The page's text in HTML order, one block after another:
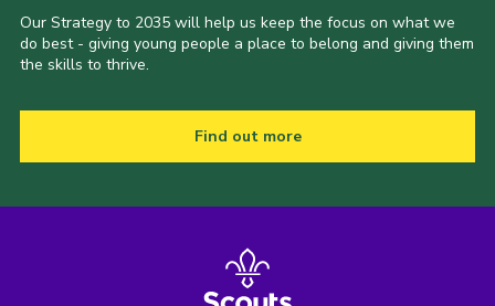
Our Strategy to 2035 will help us keep the focus on what we
do best - giving young people a place to belong and giving them
the skills to thrive.
Find out more